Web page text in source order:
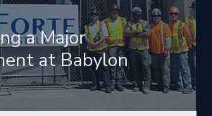
a Major
at Babylon